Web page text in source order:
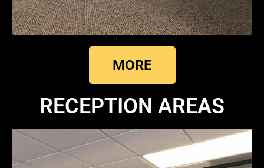
MORE
RECEPTION AREAS